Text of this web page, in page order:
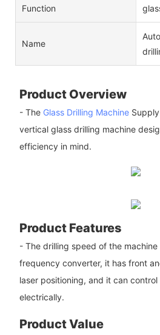
Function
Name
Product Overview
- The Glass Drilling MachineSupply
vertical glass drilling machine
efficiency in mind.
Product Features
- The drilling speed of the
frequency converter, it has front
laser positioning, and it can
electrically.
Product Value